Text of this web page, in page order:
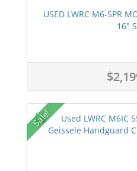
USED LWRC M6-SPR
16"
Sale!